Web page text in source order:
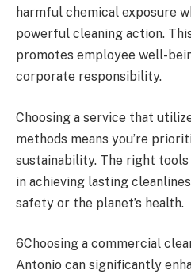
harmful chemical exposure
powerful cleaning action.
promotes employee well-
corporate responsibility.
Choosing a service that
methods means you’re
sustainability. The right
in achieving lasting
safety or the planet’s health.
6Choosing a commercial
Antonio can significantly